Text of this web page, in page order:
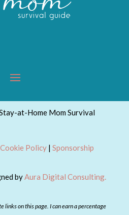
at-Home Mom Survival
Cookie Policy| Sponsorship
byAura Digital Consulting.
links on this page. I can earn a percentage